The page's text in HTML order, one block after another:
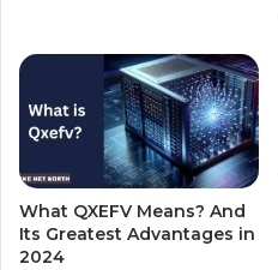
What QXEFV Means? And
Its Greatest Advantages in
2024